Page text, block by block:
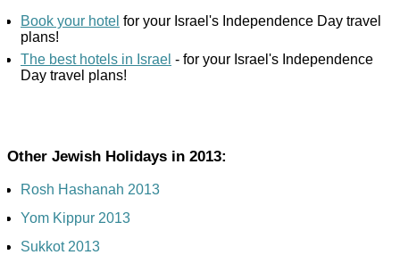
Book your hotel for your Israel's Independence Day travel
plans!
The best hotels in Israel - for your Israel's Independence
Day travel plans!
Other Jewish Holidays in 2013:
Rosh Hashanah 2013
Yom Kippur 2013
Sukkot 2013